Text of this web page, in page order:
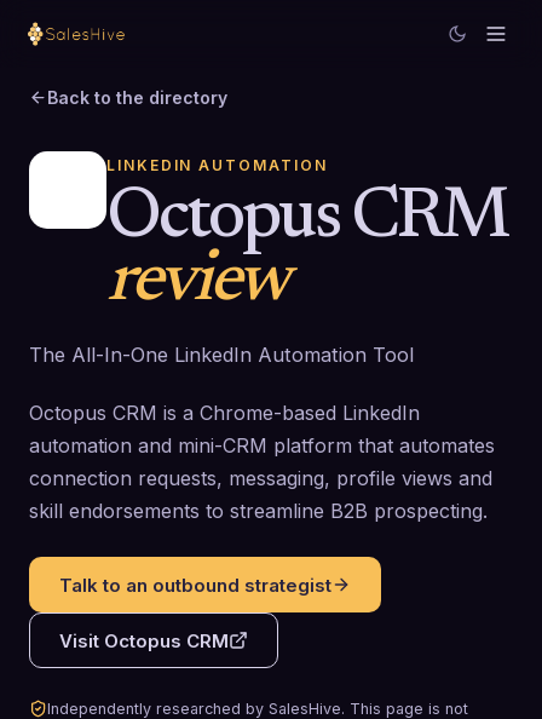
Back to the directory
LINKEDIN AUTOMATION
Octopus CRM
review
The All-In-One LinkedIn Automation Tool
Octopus CRM is a Chrome-based LinkedIn
automation and mini-CRM platform that automates
connection requests, messaging, profile views and
skill endorsements to streamline B2B prospecting.
Talk to an outbound strategist
Visit Octopus CRM
Independently researched by SalesHive. This page is not